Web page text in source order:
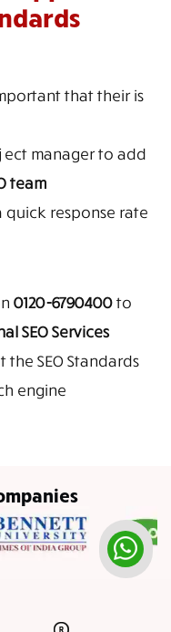
that their is
manager to add
team
quick response rate
0120-6790400to
SEO Services
SEO Standards
engine